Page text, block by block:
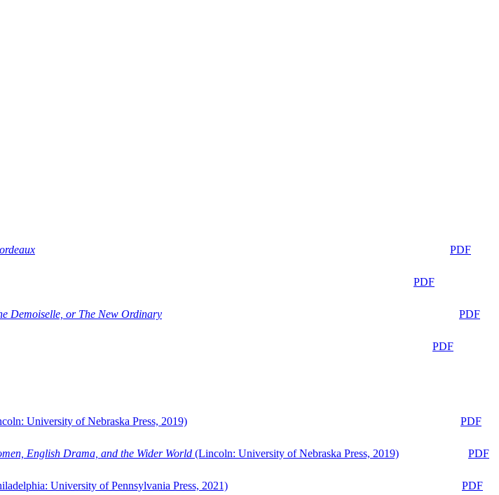
PDF
PDF
Demoiselle, or The New Ordinary
PDF
PDF
University of Nebraska Press, 2019)
PDF
English Drama, and the Wider World (Lincoln: University of Nebraska Press, 2019)
PDF
University of Pennsylvania Press, 2021)
PDF